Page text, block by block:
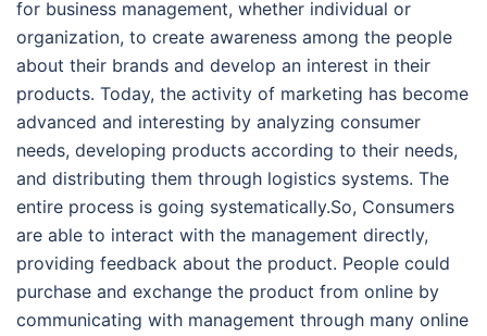
for business management, whether individual or
organization, to create awareness among the people
about their brands and develop an interest in their
products. Today, the activity of marketing has become
advanced and interesting by analyzing consumer
needs, developing products according to their needs,
and distributing them through logistics systems. The
entire process is going systematically.So, Consumers
are able to interact with the management directly,
providing feedback about the product. People could
purchase and exchange the product from online by
communicating with management through many online